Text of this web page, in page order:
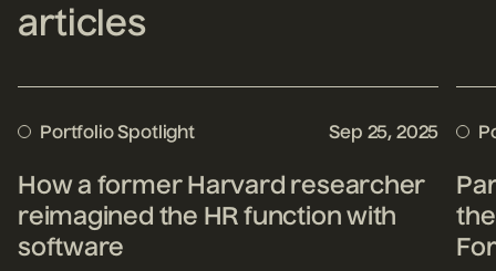
articles
Portfolio Spotlight Sep 25, 2025
How a former Harvard researcher
reimagined the HR function with
software